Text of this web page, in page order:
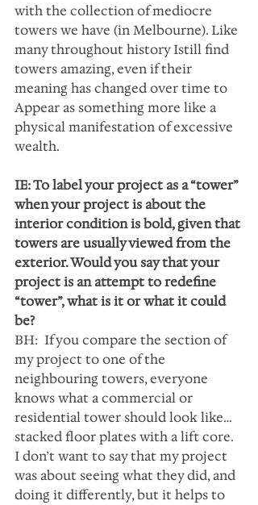
with the collection of mediocre
towers we have (in Melbourne). Like
many throughout history Istill find
towers amazing, even if their
meaning has changed over time to
Appear as something more like a
physical manifestation of excessive
wealth.
IE: To label your project as a “tower”
when your project is about the
interior condition is bold, given that
towers are usually viewed from the
exterior. Would you say that your
project is an attempt to redefine
“tower”, what is it or what it could
be?
BH:  If you compare the section of
my project to one of the
neighbouring towers, everyone
knows what a commercial or
residential tower should look like…
stacked floor plates with a lift core.
I don’t want to say that my project
was about seeing what they did, and
doing it differently, but it helps to